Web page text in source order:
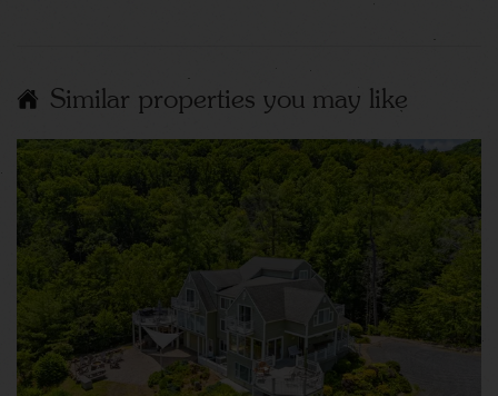
Similar properties you may like